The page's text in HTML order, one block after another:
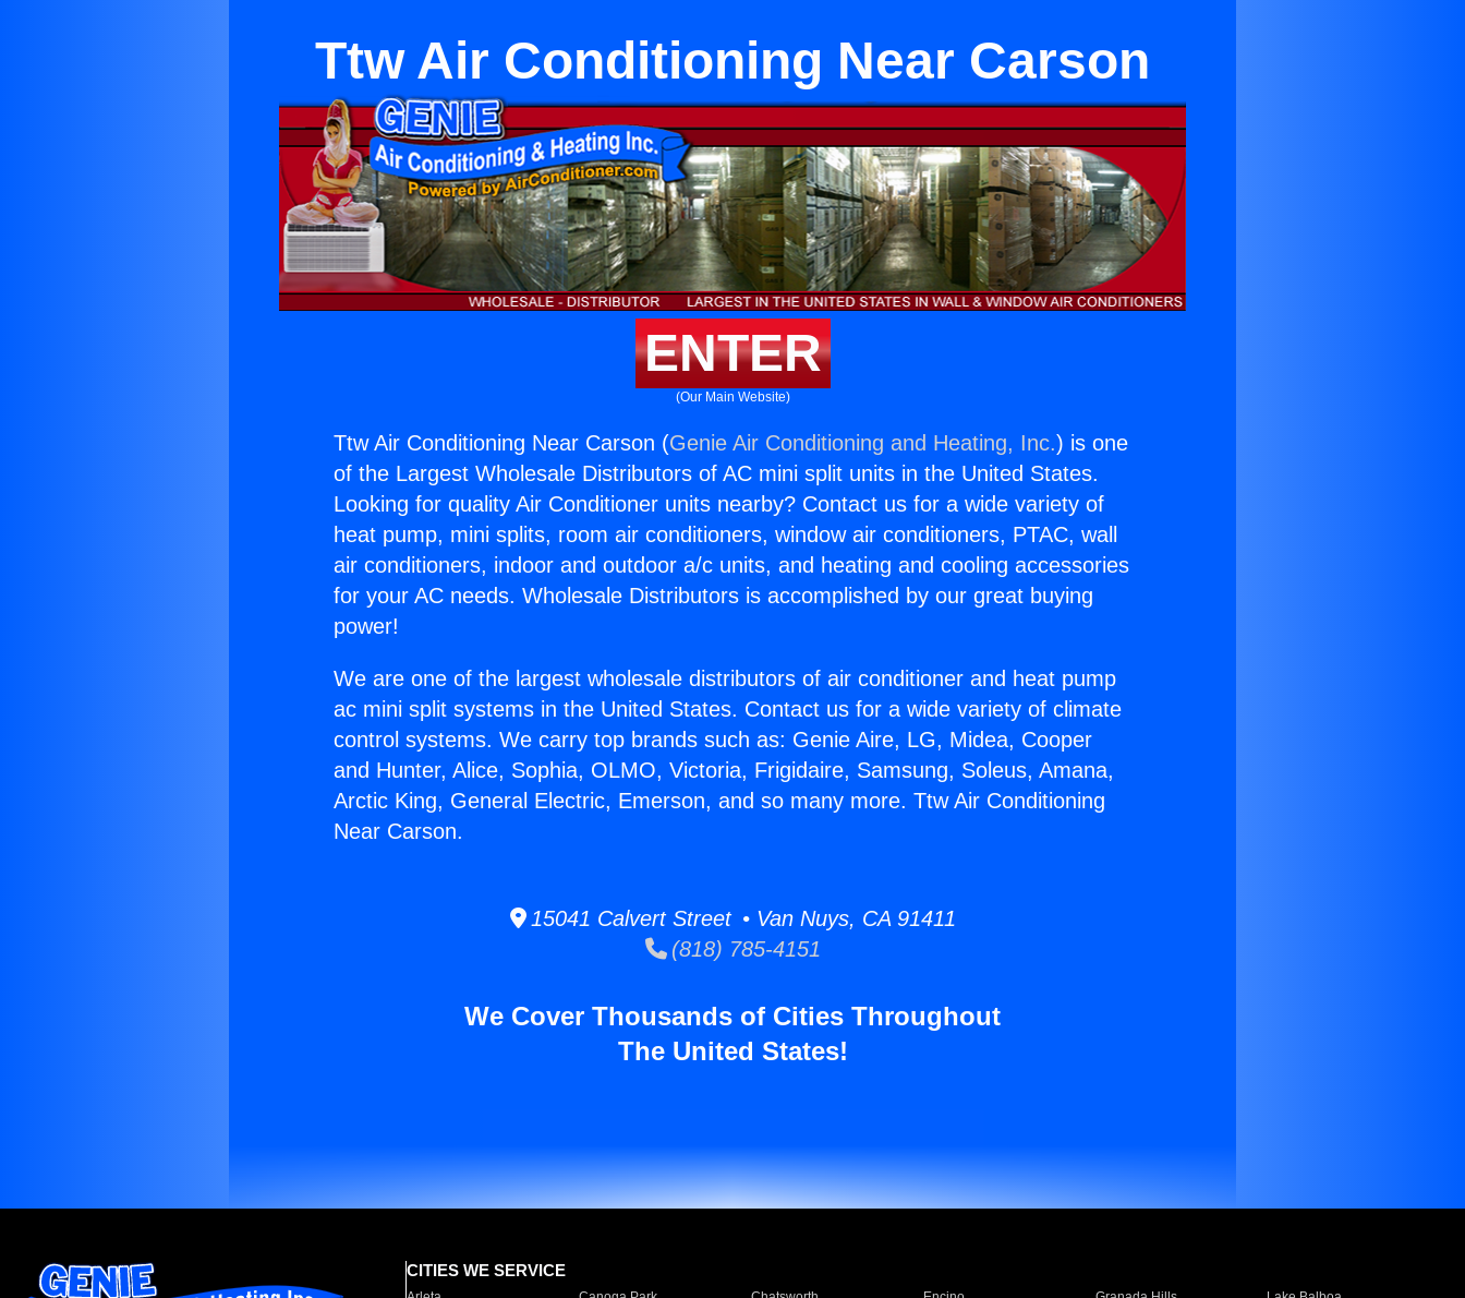
Ttw Air Conditioning Near Carson
ENTER
(Our Main Website)
Ttw Air Conditioning Near Carson (Genie Air Conditioning and Heating, Inc.) is one
of the Largest Wholesale Distributors of AC mini split units in the United States.
Looking for quality Air Conditioner units nearby? Contact us for a wide variety of
heat pump, mini splits, room air conditioners, window air conditioners, PTAC, wall
air conditioners, indoor and outdoor a/c units, and heating and cooling accessories
for your AC needs. Wholesale Distributors is accomplished by our great buying
power!
We are one of the largest wholesale distributors of air conditioner and heat pump
ac mini split systems in the United States. Contact us for a wide variety of climate
control systems. We carry top brands such as: Genie Aire, LG, Midea, Cooper
and Hunter, Alice, Sophia, OLMO, Victoria, Frigidaire, Samsung, Soleus, Amana,
Arctic King, General Electric, Emerson, and so many more. Ttw Air Conditioning
Near Carson.
15041 Calvert Street • Van Nuys, CA 91411
(818) 785-4151
We Cover Thousands of Cities Throughout
The United States!
CITIES WE SERVICE